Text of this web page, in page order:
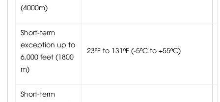
(4000m)
Short-term
exception up to
6,000 feet (1800
m)
23ºF to 131ºF (-5ºC to +55ºC)
Short-term